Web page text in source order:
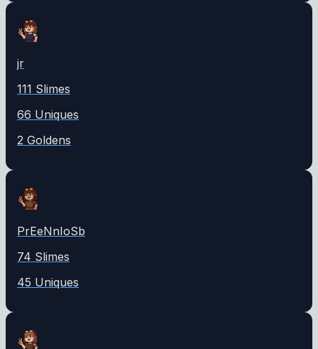
jr
111 Slimes
66 Uniques
2 Goldens
PrEeNnIoSb
74 Slimes
45 Uniques